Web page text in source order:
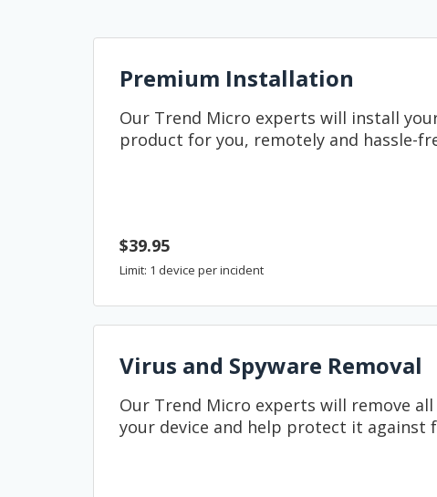
Premium Installation
Our Trend Micro experts will install
product for you, remotely and hassle-
$39.95
Limit: 1 device per incident
Virus and Spyware Removal
Our Trend Micro experts will remove
your device and help protect it against